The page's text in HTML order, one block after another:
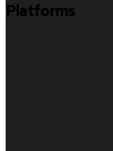
Platforms